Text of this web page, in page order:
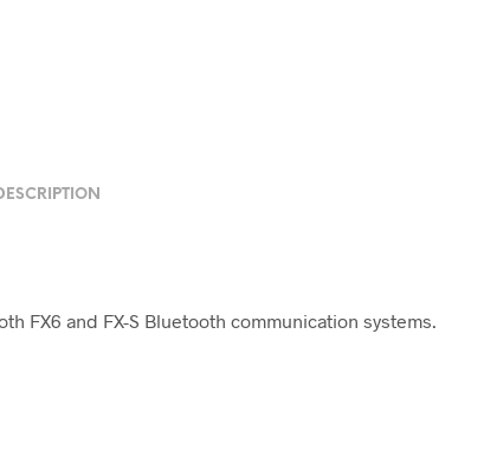
FX6 and FX-S Bluetooth communication systems.